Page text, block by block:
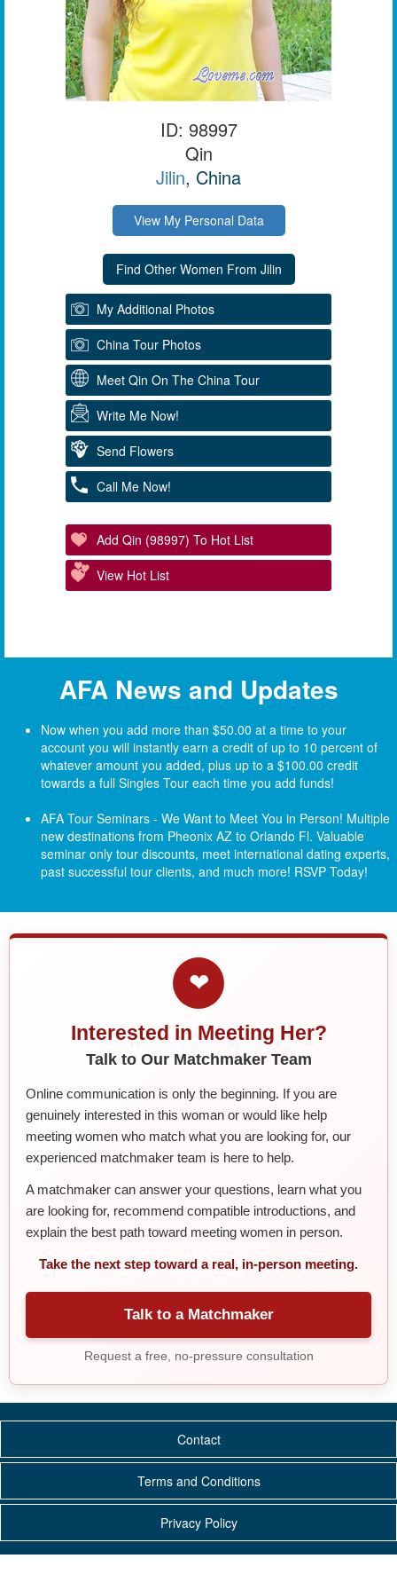
ID: 98997
Qin
Jilin, China
View My Personal Data
My Additional Photos
China Tour Photos
Meet Qin On The China Tour
Write Me Now!
Send Flowers
Call Me Now!
Add Qin (98997) To Hot List
View Hot List
AFA News and Updates
Now when you add more than $50.00 at a time to your
account you will instantly earn a credit of up to 10 percent of
whatever amount you added, plus up to a $100.00 credit
towards a full Singles Tour each time you add funds!
AFA Tour Seminars - We Want to Meet You in Person! Multiple
new destinations from Pheonix AZ to Orlando Fl. Valuable
seminar only tour discounts, meet international dating experts,
past successful tour clients, and much more! RSVP Today!
❤
Interested in Meeting Her?
Talk to Our Matchmaker Team
Online communication is only the beginning. If you are
genuinely interested in this woman or would like help
meeting women who match what you are looking for, our
experienced matchmaker team is here to help.
A matchmaker can answer your questions, learn what you
are looking for, recommend compatible introductions, and
explain the best path toward meeting women in person.
Take the next step toward a real, in-person meeting.
Talk to a Matchmaker
Request a free, no-pressure consultation
Contact
Terms and Conditions
Privacy Policy